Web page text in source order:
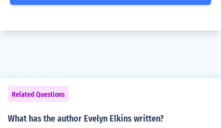
Related Questions
What has the author Evelyn Elkins written?